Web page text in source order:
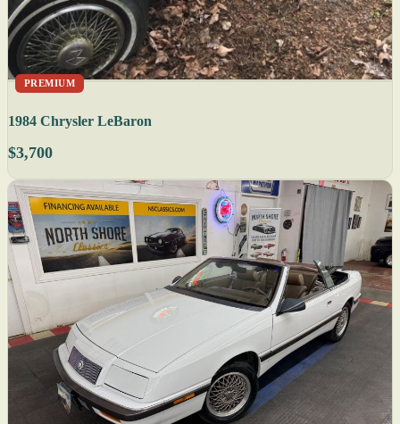
PREMIUM
1984 Chrysler LeBaron
$3,700